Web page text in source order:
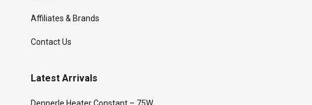
Affiliates & Brands
Contact Us
Latest Arrivals
Dennerle Heater Constant – 75W